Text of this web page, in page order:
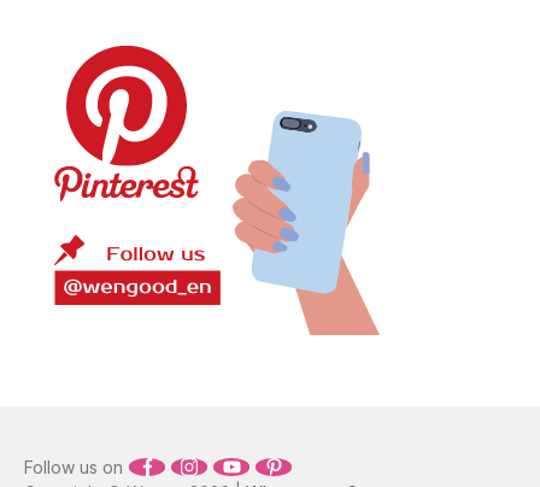
Put Your Records On
Corinne Bailey Rae
Summertime Sadness
Lana Del Rey
Imagine - Remastered 2010
Shake It Out
Florence + The Machine
Space Oddity - Love You Til Tuesday version
With Or Without You
Follow us on